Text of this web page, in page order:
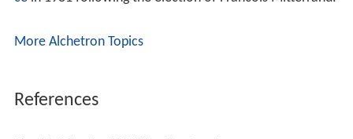
More Alchetron Topics
References